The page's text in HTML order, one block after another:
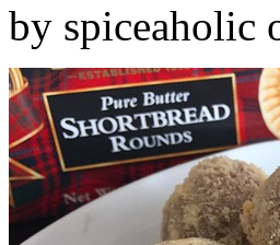
by spiceaholic